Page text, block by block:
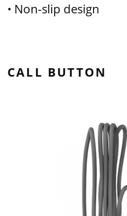
• Non-slip design
CALL BUTTON